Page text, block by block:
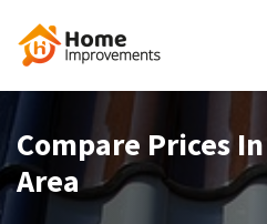
Compare Prices
Area